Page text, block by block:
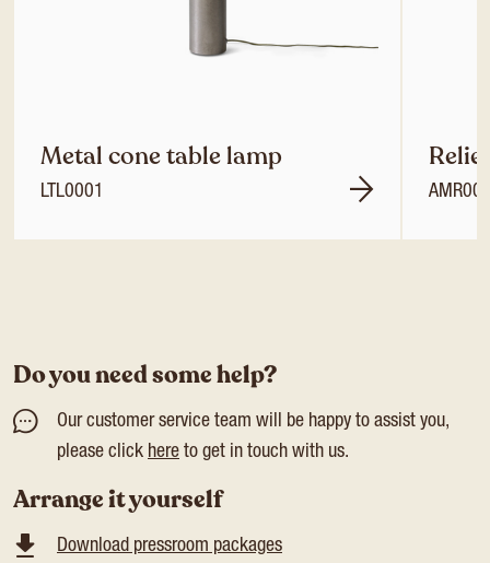
Metal cone table lamp
LTL0001
Do you need some help?
Our customer service team will be happy to assist you,
please click here to get in touch with us.
Arrange it yourself
Download pressroom packages